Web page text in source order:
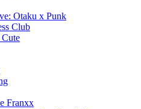
Otaku x Punk
Club
Franxx